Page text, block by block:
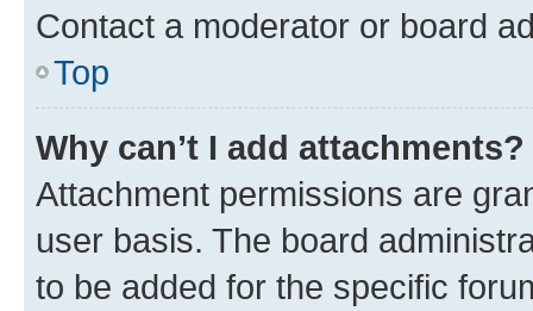
Contact a moderator or board
Top
Why can’t I add attachments?
Attachment permissions are
user basis. The board
to be added for the specific